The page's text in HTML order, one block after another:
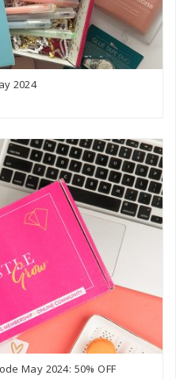
2024
May 2024: 50% OFF